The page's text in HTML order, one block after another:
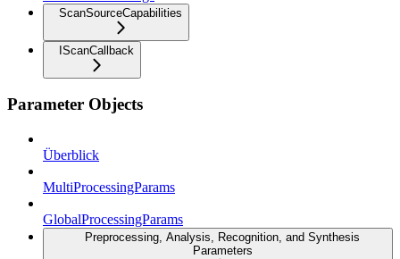
ScanSourceCapabilities
IScanCallback
Parameter Objects
Überblick
MultiProcessingParams
GlobalProcessingParams
Preprocessing, Analysis, Recognition, and Synthesis
Parameters